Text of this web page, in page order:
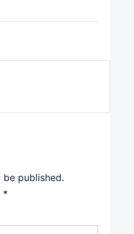
published.
*